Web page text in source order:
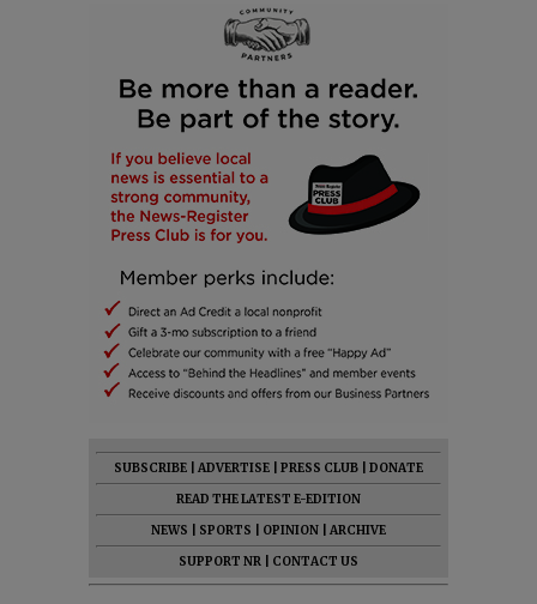
SUBSCRIBE ADVERTISE PRESS CLUB
DONATE
READ THE LATEST E-EDITION
NEWS
SPORTS OPINION
ARCHIVE
SUPPORT NR
CONTACT US